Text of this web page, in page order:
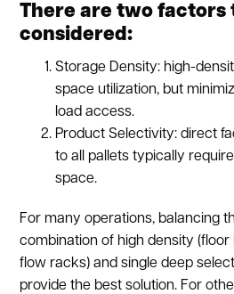
There are two factors
considered:
Storage Density: high-
space utilization, but
load access.
Product Selectivity: direct
to all pallets typically
space.
For many operations, balancing
combination of high density (floor
flow racks) and single deep
provide the best solution. For